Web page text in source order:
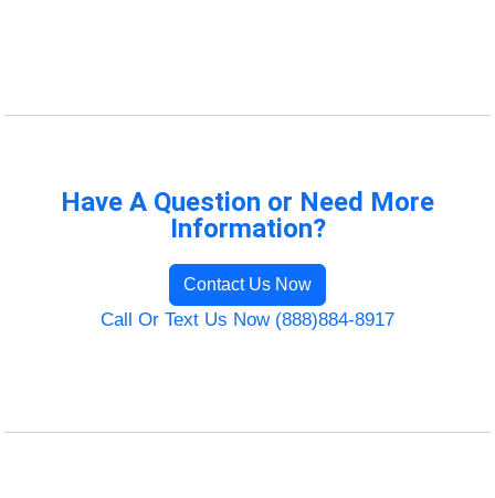
Have A Question or Need More
Information?
Contact Us Now
Call Or Text Us Now (888)884-8917